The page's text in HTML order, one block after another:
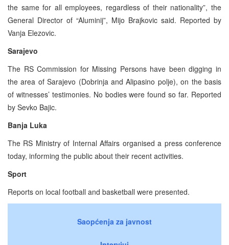
the same for all employees, regardless of their nationality”, the
General Director of “Aluminij”, Mijo Brajkovic said. Reported by
Vanja Elezovic.
Sarajevo
The RS Commission for Missing Persons have been digging in
the area of Sarajevo (Dobrinja and Alipasino polje), on the basis
of witnesses’ testimonies. No bodies were found so far. Reported
by Sevko Bajic.
Banja Luka
The RS Ministry of Internal Affairs organised a press conference
today, informing the public about their recent activities.
Sport
Reports on local football and basketball were presented.
Saopćenja za javnost